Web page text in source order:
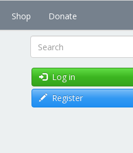
Shop Donate
Search
Log in
Register